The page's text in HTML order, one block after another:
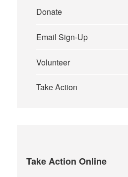
Donate
Email Sign-Up
Volunteer
Take Action
Take Action Online